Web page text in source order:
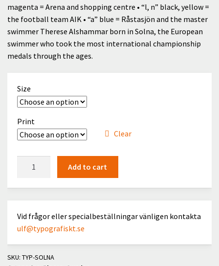
Cart
Contact
magenta = Arena and shopping centre • “l, n” black, yellow =
the football team AIK • “a” blue = Råstasjön and the master
swimmer Therese Alshammar born in Solna, the European
swimmer who took the most international championship
medals through the ages.
Size
Print
Clear
Add to cart
Vid frågor eller specialbeställningar vänligen kontakta
ulf@typografiskt.se
SKU: TYP-SOLNA